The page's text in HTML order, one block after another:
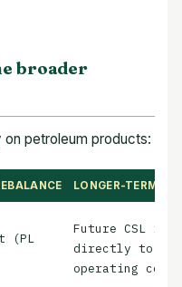
broader
petroleum products:
LONGER-TERM
(PL
Future CSL
directly to
operating costs